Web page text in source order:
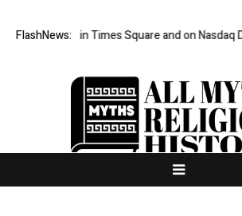
FlashNews:
in Times Square and on Nasdaq Digital